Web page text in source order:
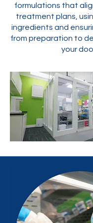
formulations that
treatment plans,
ingredients and
from preparation to
your